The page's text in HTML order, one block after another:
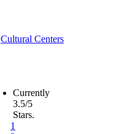
Cultural Centers
Currently
3.5/5
Stars.
1